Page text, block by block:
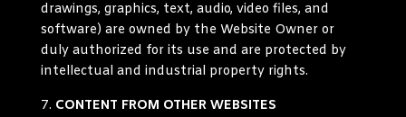
drawings, graphics, text, audio, video files, and
software) are owned by the Website Owner or
duly authorized for its use and are protected by
intellectual and industrial property rights.
CONTENT FROM OTHER WEBSITES